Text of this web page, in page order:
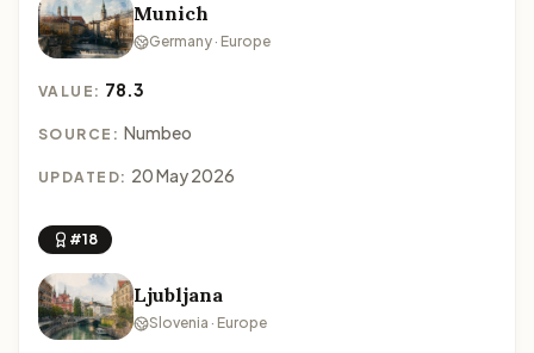
Munich
Germany · Europe
VALUE: 78.3
SOURCE: Numbeo
UPDATED: 20 May 2026
#18
Ljubljana
Slovenia · Europe